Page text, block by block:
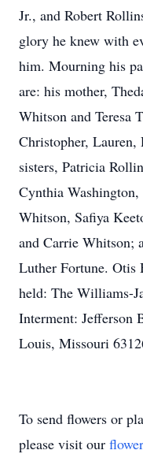
Jr., and Robert
glory he knew with
him. Mourning his
are: his mother,
Whitson and Teresa
Christopher, Lauren,
sisters, Patricia
Cynthia
Whitson, Safiya
and Carrie Whitson;
Luther Fortune. Otis
held: The Williams-
Interment: Jefferson
Louis, Missouri
To send flowers or
please visit our